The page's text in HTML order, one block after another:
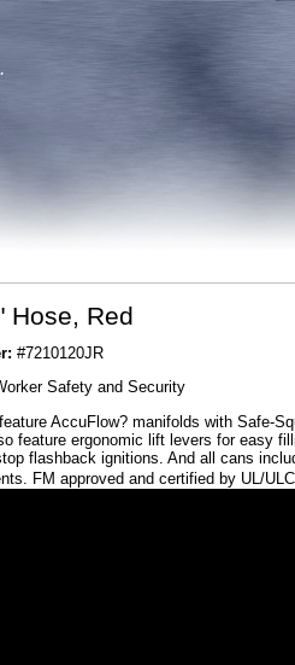
Hose, Red
#7210120JR
Safety and Security
AccuFlow? manifolds with Safe-
feature ergonomic lift levers for easy
flashback ignitions. And all cans
FM approved and certified by UL/